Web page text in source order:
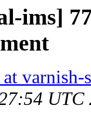
ims]
varnish-
UTC